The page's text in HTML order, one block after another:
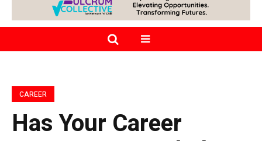
CAREER
Has Your Career